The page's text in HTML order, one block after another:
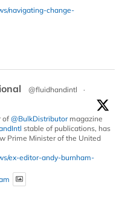
navigating-change-
@fluidhandintl
·
of @BulkDistributormagazine
stable of publications, has
Prime Minister of the United
ex-editor-andy-burnham-